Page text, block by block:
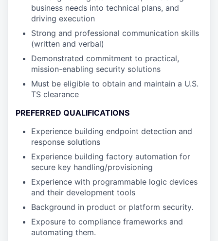
business needs into technical plans, and
driving execution
Strong and professional communication skills
(written and verbal)
Demonstrated commitment to practical,
mission-enabling security solutions
Must be eligible to obtain and maintain a U.S.
TS clearance
PREFERRED QUALIFICATIONS
Experience building endpoint detection and
response solutions
Experience building factory automation for
secure key handling/provisioning
Experience with programmable logic devices
and their development tools
Background in product or platform security.
Exposure to compliance frameworks and
automating them.